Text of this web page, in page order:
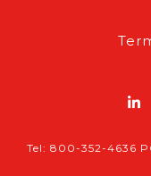
Tel: 800-352-4636